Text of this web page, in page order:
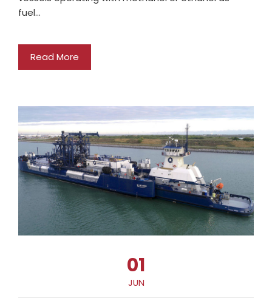
fuel…
Read More
01
JUN